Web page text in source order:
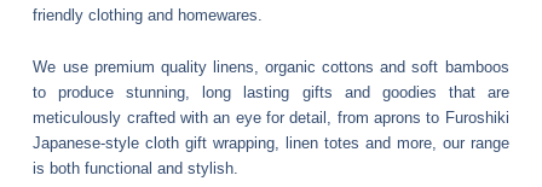
friendly clothing and homewares.
We use premium quality linens, organic cottons and soft bamboos
to produce stunning, long lasting gifts and goodies that are
meticulously crafted with an eye for detail, from aprons to Furoshiki
Japanese-style cloth gift wrapping, linen totes and more, our range
is both functional and stylish.